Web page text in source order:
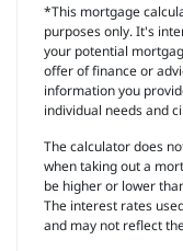
*This mortgage
purposes only. It's
your potential
offer of finance or
information you
individual needs and
The calculator does
when taking out a
be higher or lower
The interest rates
and may not reflect